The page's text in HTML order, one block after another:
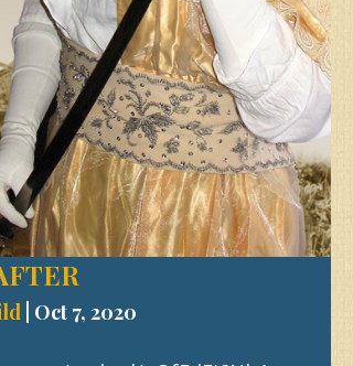
Oct 7, 2020